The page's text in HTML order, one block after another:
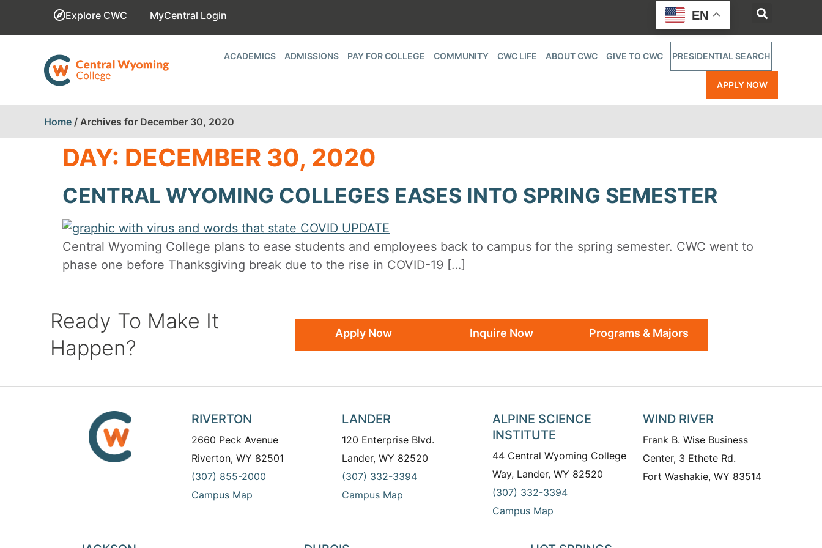
Explore CWC MyCentral Login
ACADEMICS ADMISSIONS PAY FOR COLLEGE COMMUNITY CWC LIFE ABOUT CWC GIVE TO CWC PRESIDENTIAL SEARCH
APPLY NOW
Home / Archives for December 30, 2020
DAY: DECEMBER 30, 2020
CENTRAL WYOMING COLLEGES EASES INTO SPRING SEMESTER
Central Wyoming College plans to ease students and employees back to campus for the spring semester. CWC went to
phase one before Thanksgiving break due to the rise in COVID-19 […]
Ready To Make It
Happen?
Apply Now Inquire Now Programs & Majors
RIVERTON
2660 Peck Avenue
Riverton, WY 82501
(307) 855-2000
Campus Map
LANDER
120 Enterprise Blvd.
Lander, WY 82520
(307) 332-3394
Campus Map
ALPINE SCIENCE
INSTITUTE
44 Central Wyoming College
Way, Lander, WY 82520
(307) 332-3394
Campus Map
WIND RIVER
Frank B. Wise Business
Center, 3 Ethete Rd.
Fort Washakie, WY 83514
EN